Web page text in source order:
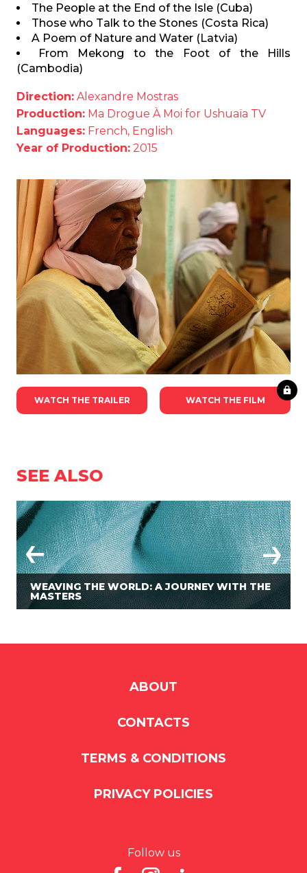
The People at the End of the Isle (Cuba)
Those who Talk to the Stones (Costa Rica)
A Poem of Nature and Water (Latvia)
From Mekong to the Foot of the Hills
(Cambodia)
Direction: Alexandre Mostras
Production: Ma Drogue À Moi for Ushuaïa TV
Languages: French, English
Year of Production: 2015
WATCH THE TRAILER WATCH THE FILM
SEE ALSO
WEAVING THE WORLD: A JOURNEY WITH THE
MASTERS
ABOUT
CONTACTS
TERMS & CONDITIONS
PRIVACY POLICIES
Follow us